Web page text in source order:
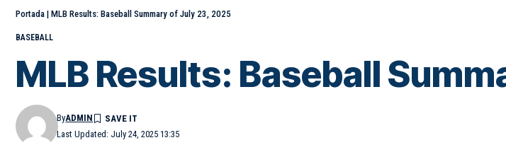
Portada | MLB Results: Baseball Summary of July 23, 2025
BASEBALL
MLB Results: Baseball
Last Updated: July 24, 2025 13:35
ByADMIN